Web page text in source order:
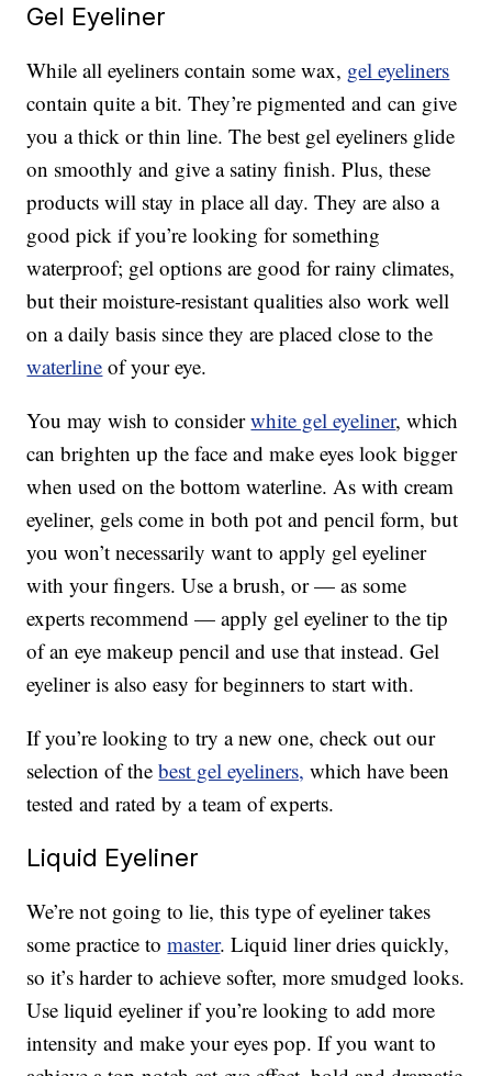
Gel Eyeliner
While all eyeliners contain some wax, gel eyeliners
contain quite a bit. They’re pigmented and can give
you a thick or thin line. The best gel eyeliners glide
on smoothly and give a satiny finish. Plus, these
products will stay in place all day. They are also a
good pick if you’re looking for something
waterproof; gel options are good for rainy climates,
but their moisture-resistant qualities also work well
on a daily basis since they are placed close to the
waterline of your eye.
You may wish to considerwhite gel eyeliner, which
can brighten up the face and make eyes look bigger
when used on the bottom waterline. As with cream
eyeliner, gels come in both pot and pencil form, but
you won’t necessarily want to apply gel eyeliner
with your fingers. Use a brush, or — as some
experts recommend — apply gel eyeliner to the tip
of an eye makeup pencil and use that instead. Gel
eyeliner is also easy for beginners to start with.
If you’re looking to try a new one, check out our
selection of thebest gel eyeliners, which have been
tested and rated by a team of experts.
Liquid Eyeliner
We’re not going to lie, this type of eyeliner takes
some practice tomaster. Liquid liner dries quickly,
so it’s harder to achieve softer, more smudged looks.
Use liquid eyeliner if you’re looking to add more
intensity and make your eyes pop. If you want to